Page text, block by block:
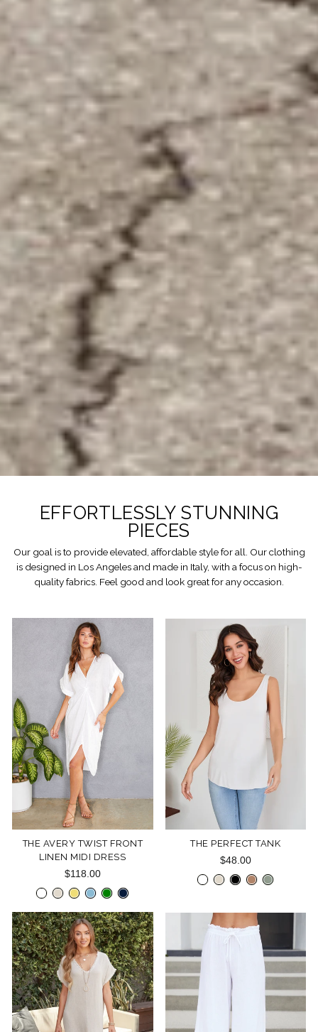
EFFORTLESSLY STUNNING
PIECES
Our goal is to provide elevated, affordable style for all. Our clothing
is designed in Los Angeles and made in Italy, with a focus on high-
quality fabrics. Feel good and look great for any occasion.
THE AVERY TWIST FRONT
LINEN MIDI DRESS
$118.00
THE PERFECT TANK
$48.00